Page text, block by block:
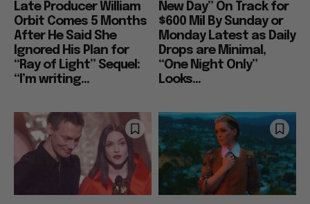
Late Producer William
Orbit Comes 5 Months
After He Said She
Ignored His Plan for
“Ray of Light” Sequel:
“I’m writing...
New Day” On Track for
$600 Mil By Sunday or
Monday Latest as Daily
Drops are Minimal,
“One Night Only”
Looks...